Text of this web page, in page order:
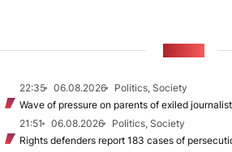
22:35 06.08.2026
Politics, Society
Wave of pressure on parents of exiled
21:51
06.08.2026
Politics, Society
Rights defenders report 183 cases of